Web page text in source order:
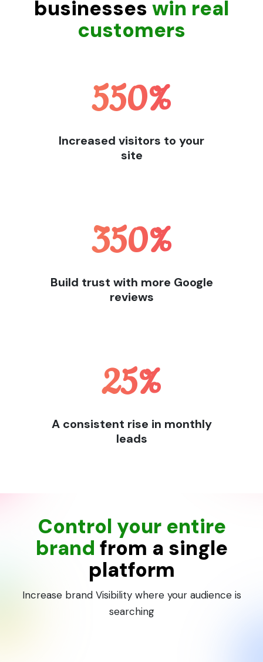
businesses win real
customers
550%
Increased visitors to your
site
350%
Build trust with more Google
reviews
25%
A consistent rise in monthly
leads
Control your entire
brand from a single
platform
Increase brand Visibility where your audience is
searching